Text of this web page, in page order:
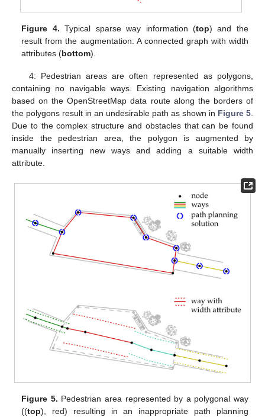
Figure 4. Typical sparse way information (top) and the
result from the augmentation: A connected graph with width
attributes (bottom).
4: Pedestrian areas are often represented as polygons,
containing no navigable ways. Existing navigation algorithms
based on the OpenStreetMap data route along the borders of
the polygons result in an undesirable path as shown in Figure 5.
Due to the complex structure and obstacles that can be found
inside the pedestrian area, the polygon is augmented by
manually inserting new ways and adding a suitable width
attribute.
Figure 5. Pedestrian area represented by a polygonal way
((top), red) resulting in an inappropriate path planning